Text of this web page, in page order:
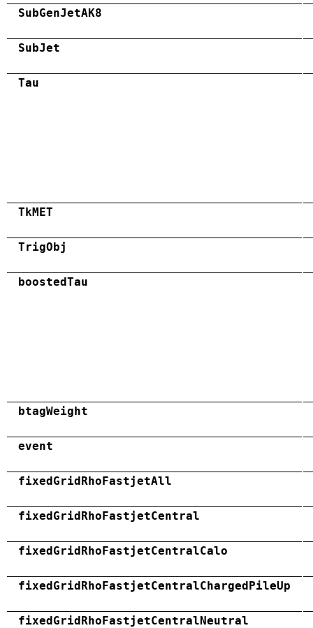
SubGenJetAK8
SubJet
Tau
TkMET
TrigObj
boostedTau
btagWeight
event
fixedGridRhoFastjetAll
fixedGridRhoFastjetCentral
fixedGridRhoFastjetCentralCalo
fixedGridRhoFastjetCentralChargedPileUp
fixedGridRhoFastjetCentralNeutral